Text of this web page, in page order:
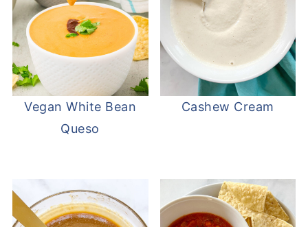
Vegan White Bean
Queso
Cashew Cream